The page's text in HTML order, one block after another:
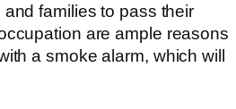
families to pass their
are ample reasons
a smoke alarm, which will